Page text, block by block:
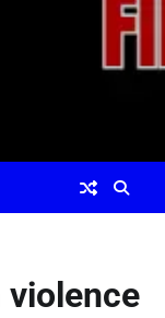
violence